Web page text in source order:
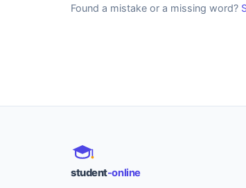
Found a mistake or a missing word?
student-online